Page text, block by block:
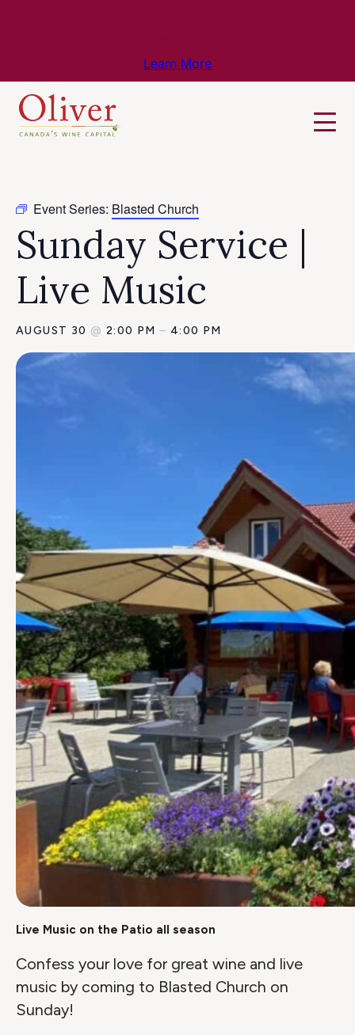
Learn More
Event Series: Blasted Church
Sunday Service |
Live Music
AUGUST 30 @ 2:00 PM– 4:00 PM
Live Music on the Patio all season
Confess your love for great wine and live
music by coming to Blasted Church on
Sunday!